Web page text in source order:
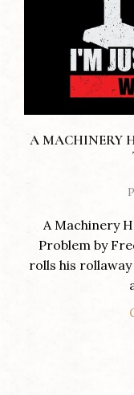
A MACHINERY
A Machinery
Problem by
rolls his